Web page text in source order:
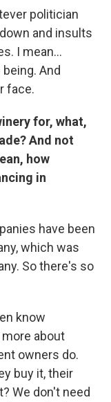
politician
and insults
I mean…
And
face.
for, what,
And not
how
in
have been
which was
So there's so
know
about
owners do.
buy it, their
We don't need